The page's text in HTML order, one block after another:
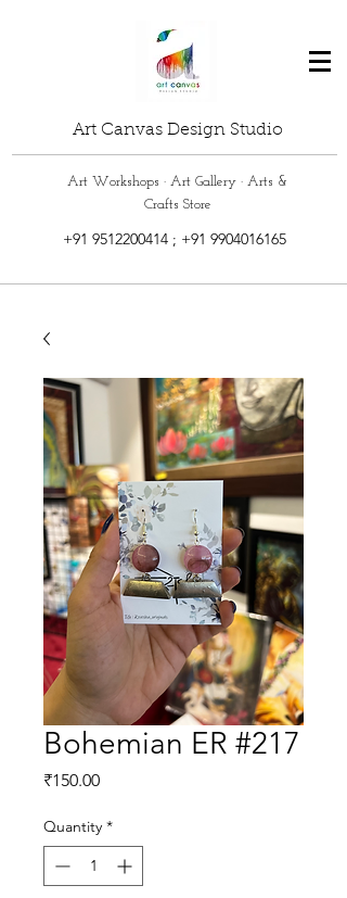
Art Canvas Design Studio
Art Workshops · Art Gallery · Arts &
Crafts Store
+91 9512200414; +91 9904016165
Bohemian ER #217
₹150.00Price
Quantity *